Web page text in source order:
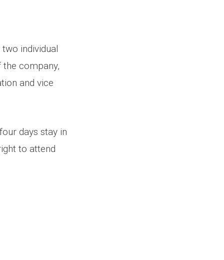
individual
company,
and vice
days stay in
to attend